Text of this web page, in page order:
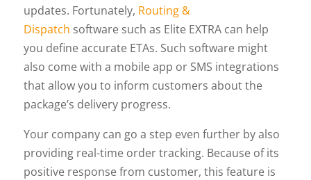
updates. Fortunately, Routing &
Dispatch software such as Elite EXTRA can help
you define accurate ETAs. Such software might
also come with a mobile app or SMS integrations
that allow you to inform customers about the
package’s delivery progress.
Your company can go a step even further by also
providing real-time order tracking. Because of its
positive response from customer, this feature is